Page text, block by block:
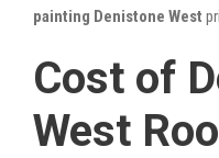
painting Denistone West
Cost of
West